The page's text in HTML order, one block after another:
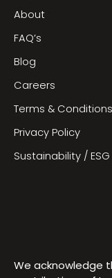
About
FAQ’s
Blog
Careers
Terms & Conditions
Privacy Policy
Sustainability / ESG
We acknowledge